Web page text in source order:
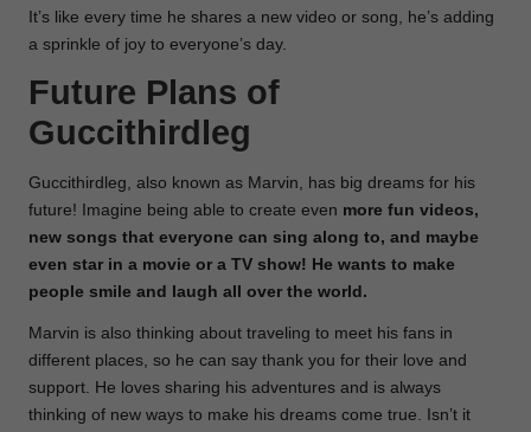
It’s like every time he shares a new video or song, he’s adding
a sprinkle of joy to everyone’s day.
Future Plans of
Guccithirdleg
Guccithirdleg, also known as Marvin, has big dreams for his
future! Imagine being able to create even more fun videos,
new songs that everyone can sing along to, and maybe
even star in a movie or a TV show! He wants to make
people smile and laugh all over the world.
Marvin is also thinking about traveling to meet his fans in
different places, so he can say thank you for their love and
support. He loves sharing his adventures and is always
thinking of new ways to make his dreams come true. Isn’t it